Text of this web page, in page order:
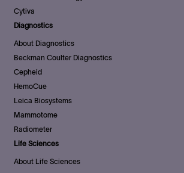
Cytiva
Diagnostics
About Diagnostics
Beckman Coulter Diagnostics
Cepheid
HemoCue
Leica Biosystems
Mammotome
Radiometer
Life Sciences
About Life Sciences